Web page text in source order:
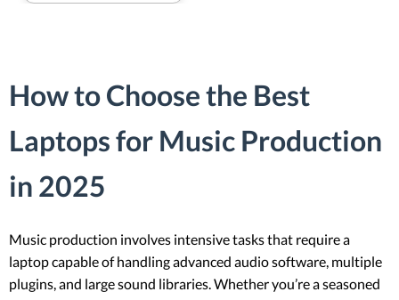
How to Choose the Best
Laptops for Music Production
in 2025
Music production involves intensive tasks that require a
laptop capable of handling advanced audio software, multiple
plugins, and large sound libraries. Whether you’re a seasoned